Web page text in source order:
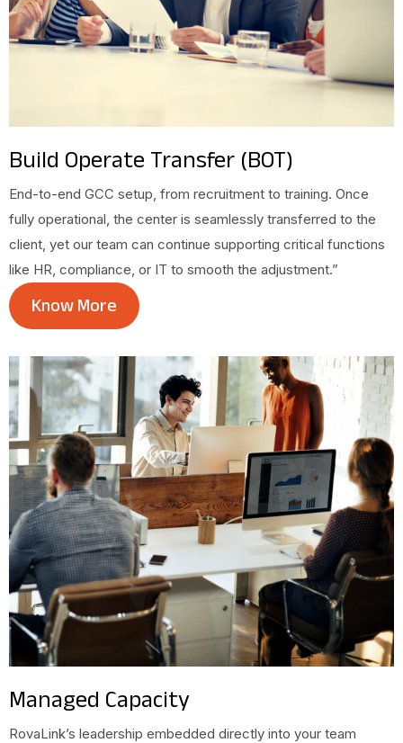
Build Operate Transfer (BOT)
End-to-end GCC setup, from recruitment to training. Once
fully operational, the center is seamlessly transferred to the
client, yet our team can continue supporting critical functions
like HR, compliance, or IT to smooth the adjustment.”
Know More
Managed Capacity
RovaLink’s leadership embedded directly into your team